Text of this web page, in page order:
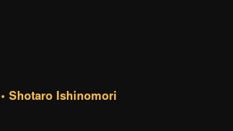
• Shotaro Ishinomori